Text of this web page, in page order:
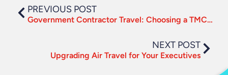
PREVIOUS POST
Government Contractor Travel: Choosing a TMC to Drive Compliance
NEXT POST
Upgrading Air Travel for Your Executives